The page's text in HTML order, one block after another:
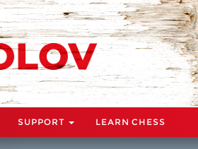
SUPPORT LEARN CHESS